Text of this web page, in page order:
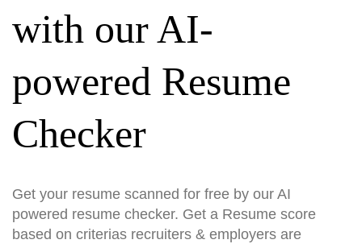
with our AI-
powered Resume
Checker
Get your resume scanned for free by our AI
powered resume checker. Get a Resume score
based on criterias recruiters & employers are